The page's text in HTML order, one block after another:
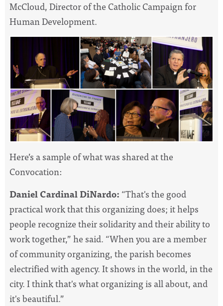
McCloud, Director of the Catholic Campaign for
Human Development.
Here’s a sample of what was shared at the
Convocation:
Daniel Cardinal DiNardo: “That's the good
practical work that this organizing does; it helps
people recognize their solidarity and their ability to
work together,” he said. “When you are a member
of community organizing, the parish becomes
electrified with agency. It shows in the world, in the
city. I think that's what organizing is all about, and
it's beautiful.”